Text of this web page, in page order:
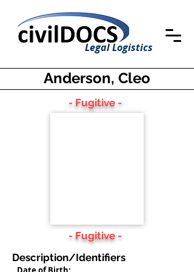
Legal Logistics
Anderson, Cleo
- Fugitive -
- Fugitive -
Description/Identifiers